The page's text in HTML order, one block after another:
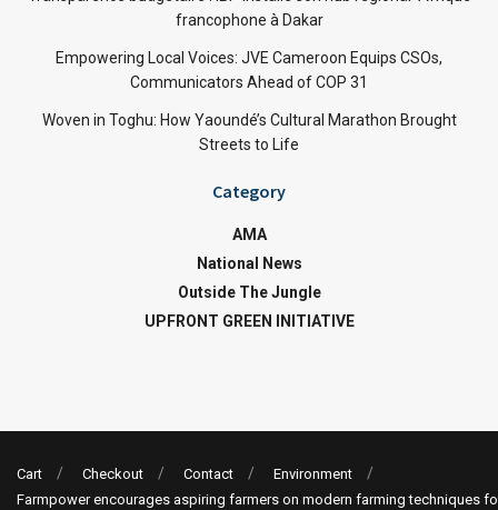
francophone à Dakar
Empowering Local Voices: JVE Cameroon Equips CSOs,
Communicators Ahead of COP 31
Woven in Toghu: How Yaoundé’s Cultural Marathon Brought
Streets to Life
Category
AMA
National News
Outside The Jungle
UPFRONT GREEN INITIATIVE
Cart Checkout Contact
Environment
Farmpower encourages aspiring farmers on modern farming techniques